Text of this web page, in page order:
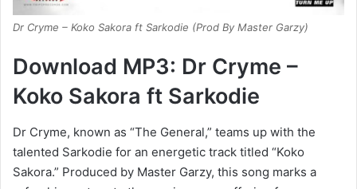
Dr Cryme – Koko Sakora ft Sarkodie (Prod By Master Garzy)
Download MP3: Dr Cryme –
Koko Sakora ft Sarkodie
Dr Cryme, known as “The General,” teams up with the
talented Sarkodie for an energetic track titled “Koko
Sakora.” Produced by Master Garzy, this song marks a